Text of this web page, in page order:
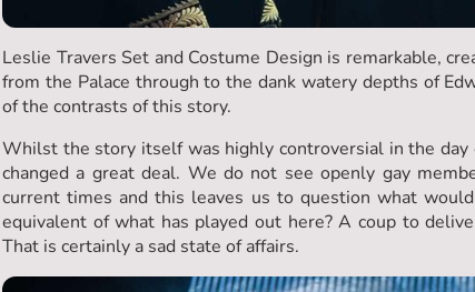
Leslie Travers Set and Costume Design is remarkable,
from the Palace through to the dank watery depths of
of the contrasts of this story.
Whilst the story itself was highly controversial in the
changed a great deal. We do not see openly gay
current times and this leaves us to question what
equivalent of what has played out here? A coup to
That is certainly a sad state of affairs.